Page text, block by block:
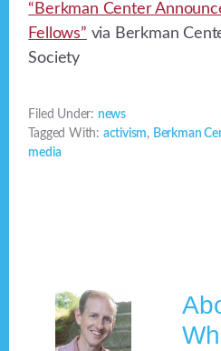
“Berkman Center
Fellows” via Berkman
Society
Filed Under: news
Tagged With: activism, Berkman
media